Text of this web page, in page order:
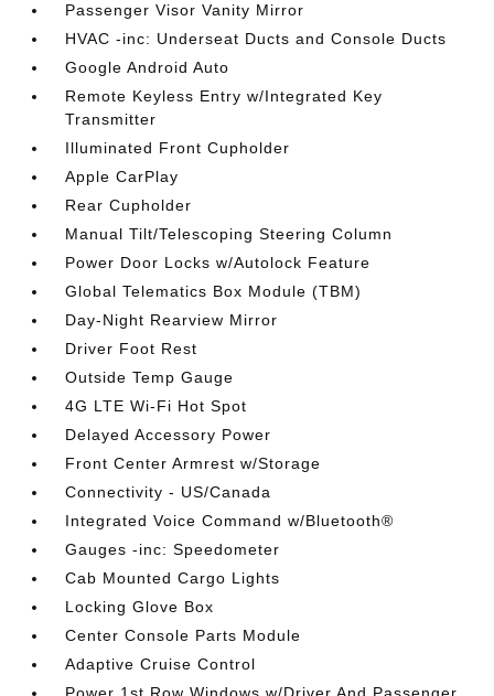
Passenger Visor Vanity Mirror
HVAC -inc: Underseat Ducts and Console Ducts
Google Android Auto
Remote Keyless Entry w/Integrated Key
Transmitter
Illuminated Front Cupholder
Apple CarPlay
Rear Cupholder
Manual Tilt/Telescoping Steering Column
Power Door Locks w/Autolock Feature
Global Telematics Box Module (TBM)
Day-Night Rearview Mirror
Driver Foot Rest
Outside Temp Gauge
4G LTE Wi-Fi Hot Spot
Delayed Accessory Power
Front Center Armrest w/Storage
Connectivity - US/Canada
Integrated Voice Command w/Bluetooth®
Gauges -inc: Speedometer
Cab Mounted Cargo Lights
Locking Glove Box
Center Console Parts Module
Adaptive Cruise Control